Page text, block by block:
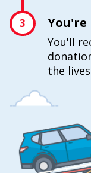
3 You're
You'll
the